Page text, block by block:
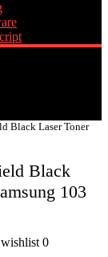
Black Laser Toner
Black
103
0